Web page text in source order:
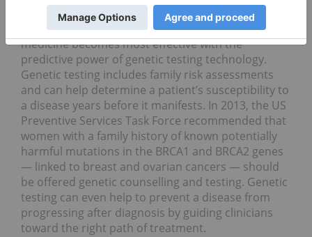
preventive healthcare market. For heart disease,
diabetes and some forms of cancer, preventive
medicine becomes most effective with the
predictive power of genetic testing technology.
Genetic testing includes family risk assessments
and can help determine a patient’s susceptibility to
a disease years before it manifests. In 2013, the US
Preventive Services Task Force recommended that
women with a family history of known potentially
harmful mutations in the BRCA1 and BRCA2 genes
— linked to breast and ovarian cancers — should
be offered genetic counselling and testing. Genetic
testing can even help to prevent a disease from
progressing after diagnosis by guiding clinicians
toward the right path of treatment.